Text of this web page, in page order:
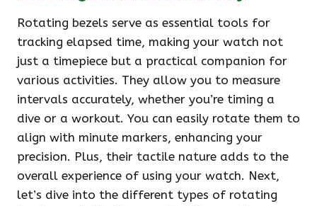
Rotating bezels serve as essential tools for
tracking elapsed time, making your watch not
just a timepiece but a practical companion for
various activities. They allow you to measure
intervals accurately, whether you’re timing a
dive or a workout. You can easily rotate them to
align with minute markers, enhancing your
precision. Plus, their tactile nature adds to the
overall experience of using your watch. Next,
let’s dive into the different types of rotating